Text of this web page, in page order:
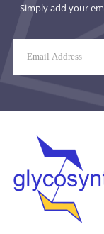
Simply add your
List
Signup